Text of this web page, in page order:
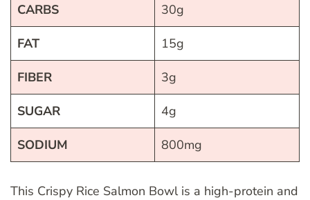
CARBS 30g
FAT 15g
FIBER 3g
SUGAR 4g
SODIUM 800mg
This Crispy Rice Salmon Bowl is a high-protein and